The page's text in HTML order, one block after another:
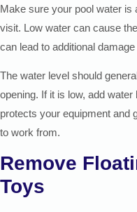
Make sure your pool water is
visit. Low water can cause
can lead to additional
The water level should
opening. If it is low, add
protects your equipment and
to work from.
Remove
Toys